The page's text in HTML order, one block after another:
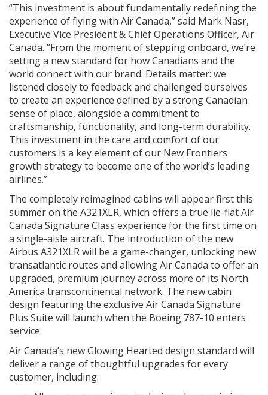
“This investment is about fundamentally redefining the
experience of flying with Air Canada,” said Mark Nasr,
Executive Vice President & Chief Operations Officer, Air
Canada. “From the moment of stepping onboard, we’re
setting a new standard for how Canadians and the
world connect with our brand. Details matter: we
listened closely to feedback and challenged ourselves
to create an experience defined by a strong Canadian
sense of place, alongside a commitment to
craftsmanship, functionality, and long-term durability.
This investment in the care and comfort of our
customers is a key element of our New Frontiers
growth strategy to become one of the world’s leading
airlines.”
The completely reimagined cabins will appear first this
summer on the A321XLR, which offers a true lie-flat Air
Canada Signature Class experience for the first time on
a single-aisle aircraft. The introduction of the new
Airbus A321XLR will be a game-changer, unlocking new
transatlantic routes and allowing Air Canada to offer an
upgraded, premium journey across more of its North
America transcontinental network. The new cabin
design featuring the exclusive Air Canada Signature
Plus Suite will launch when the Boeing 787-10 enters
service.
Air Canada’s new Glowing Hearted design standard will
deliver a range of thoughtful upgrades for every
customer, including: